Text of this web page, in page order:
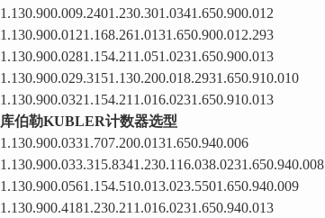
1.130.900.009.2401.230.301.0341.650.900.012
1.130.900.0121.168.261.0131.650.900.012.293
1.130.900.0281.154.211.051.0231.650.900.013
1.130.900.029.3151.130.200.018.2931.650.910.010
1.130.900.0321.154.211.016.0231.650.910.013
库伯勒KUBLER计数器选型
1.130.900.0331.707.200.0131.650.940.006
1.130.900.033.315.8341.230.116.038.0231.650.940.008
1.130.900.0561.154.510.013.023.5501.650.940.009
1.130.900.4181.230.211.016.0231.650.940.013